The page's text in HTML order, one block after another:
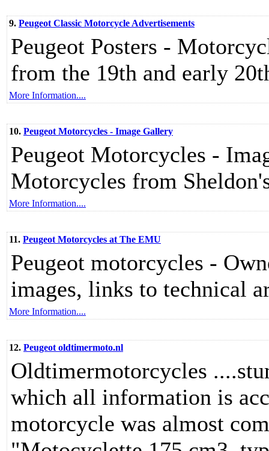
9. Peugeot Classic Motorcycle Advertisements
Peugeot Posters -
from the 19th and early
More Information....
10. Peugeot Motorcycles - Image Gallery
Peugeot Motorcycles -
Motorcycles from
More Information....
11. Peugeot Motorcycles at The EMU
Peugeot motorcycles -
images, links to technical
More Information....
12. Peugeot oldtimermoto.nl
Oldtimermotorcycles
which all information is
motorcycle was almost